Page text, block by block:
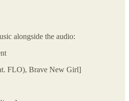
alongside the audio:
FLO), Brave New Girl]